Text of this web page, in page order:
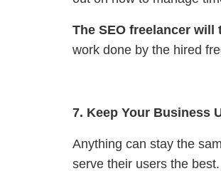
The SEO freelancer
work done by the hired
7. Keep Your Business
Anything can stay the
serve their users the best.